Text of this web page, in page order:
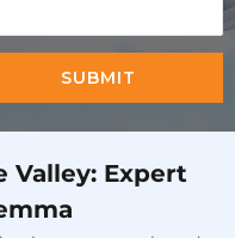
SUBMIT
Valley: Expert